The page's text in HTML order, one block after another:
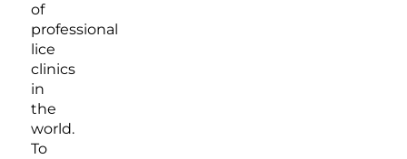
of
professional
lice
clinics
in
the
world.
To